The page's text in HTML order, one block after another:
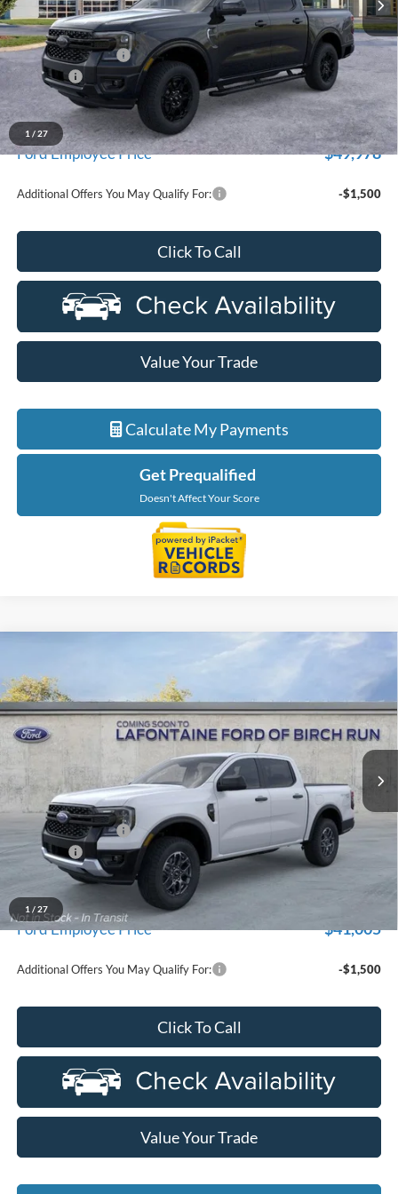
1 / 27
Less
MSRP:
$55,770
Doc Fee + CVR Fee
+$314
Discounts
-$2,000
Everyone Price
$54,084
A/Z Plan Discount
-$4,106
Ford Employee Price $49,978
Additional Offers You May Qualify For: -$1,500
Click To Call
Value Your Trade
Calculate My Payments
Get Prequalified
Doesn't Affect Your Score
1 / 27
Price Drop
LaFontaine Ford Birch Run
VIN:1FTER4HH1TLE42138Stock:26D612 Model:R4H
EVERYONE PRICE
Less
MSRP
$44,355
Doc Fee + CVR Fee
+$314
Discounts
-$2,000
Everyone Price
A/Z Plan Discount
Ford Employee Price $41,005
Additional Offers You May Qualify For: -$1,500
Click To Call
Value Your Trade